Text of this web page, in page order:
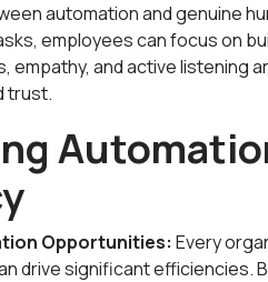
automation and genuine
employees can focus on
empathy, and active listening
trust.
Opportunities: Every
drive significant efficiencies.